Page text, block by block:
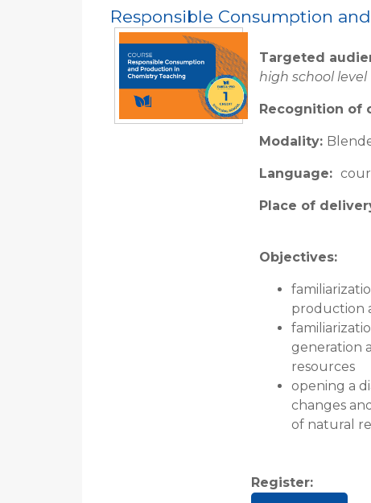
Responsible Consumption
Targeted
high school level
Recognition of
Modality:
Language:
Place of
Objectives:
production
generation
resources
opening a
changes
of natural
Register: